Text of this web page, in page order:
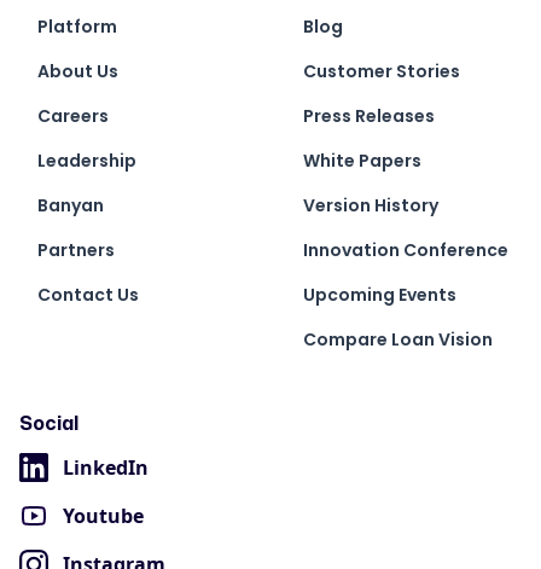
Platform
About Us
Careers
Leadership
Banyan
Partners
Contact Us
Blog
Customer Stories
Press Releases
White Papers
Version History
Innovation Conference
Upcoming Events
Compare Loan Vision
Social
LinkedIn
Youtube